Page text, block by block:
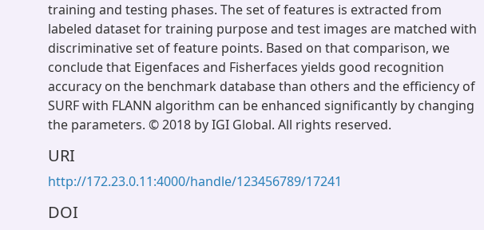
training and testing phases. The set of features is extracted from
labeled dataset for training purpose and test images are matched with
discriminative set of feature points. Based on that comparison, we
conclude that Eigenfaces and Fisherfaces yields good recognition
accuracy on the benchmark database than others and the efficiency of
SURF with FLANN algorithm can be enhanced significantly by changing
the parameters. © 2018 by IGI Global. All rights reserved.
URI
http://172.23.0.11:4000/handle/123456789/17241
DOI